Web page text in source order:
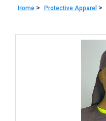
Home > Protective Apparel >